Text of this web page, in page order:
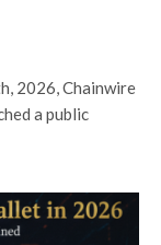
2026, Chainwire
a public